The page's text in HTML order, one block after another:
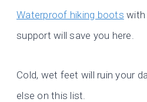
Waterproof hiking boots with
support will save you here.
Cold, wet feet will ruin your
else on this list.